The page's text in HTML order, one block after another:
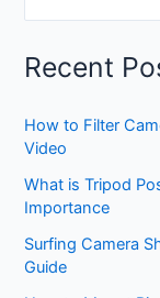
Recent
How to Filter
Video
What is Tripod
Importance
Surfing Camera
Guide